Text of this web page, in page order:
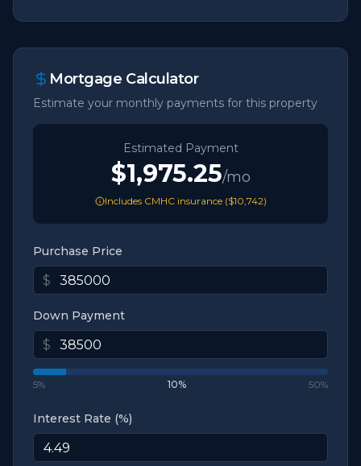
Mortgage Calculator
Estimate your monthly payments for this property
Estimated Payment
$1,975.25/mo
Includes CMHC insurance ($10,742)
Purchase Price
$
Down Payment
$
5% 10% 50%
Interest Rate (%)